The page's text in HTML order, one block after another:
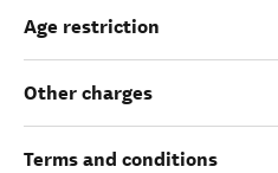
Age restriction
Other charges
Terms and conditions